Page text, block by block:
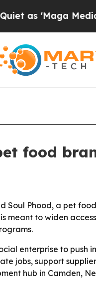
'Maga Media
food
Soul Phood, a pet
meant to widen
enterprise to
jobs, support
hub in Camden,